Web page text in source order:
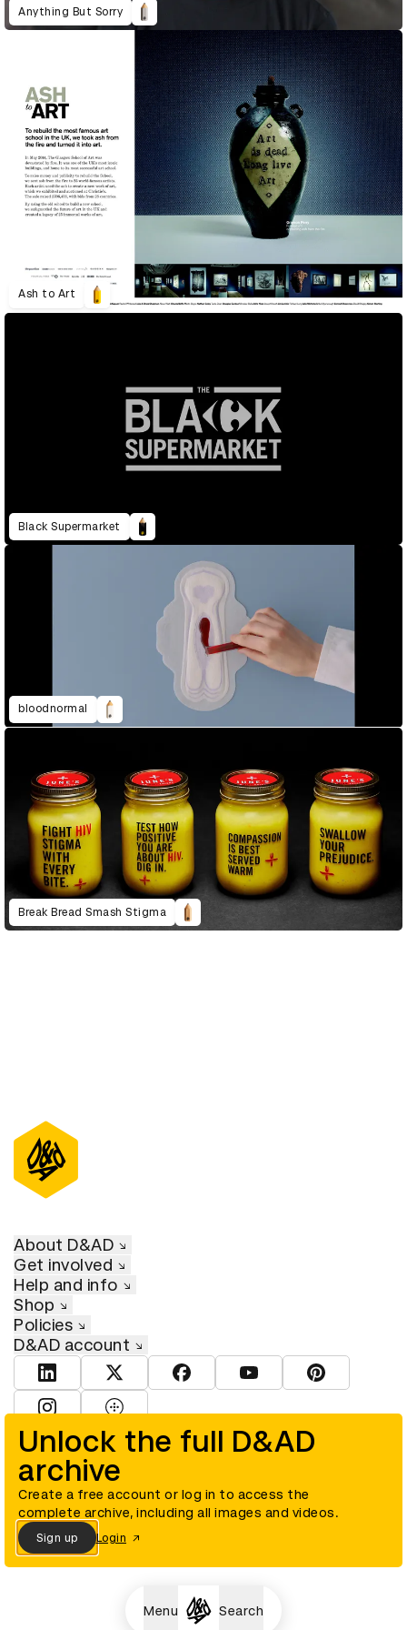
Menu Search
Anything But Sorry
Ash to Art
Black Supermarket
bloodnormal
Break Bread Smash Stigma
Unlock the full D&AD
archive
Create a free account or log in to access the
complete archive, including all images and videos.
Sign up Login
About D&AD
Get involved
Help and info
Shop
Policies
D&AD account
View D&AD LinkedInView D&AD TwitterView D&AD Facebook
View D&AD YouTube
View D&AD
© D&AD. All rights reserved. D&AD is a registered charity (charity
number 305992) and a company limited, and registered in England
and Wales (registered number 00883234).
Cookies settings